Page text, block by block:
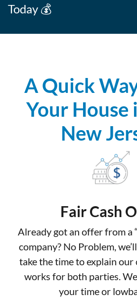
Today 💰
A Quick
Your House
New
Fair Cash
Already got an offer from a
company? No Problem,
take the time to explain
works for both parties.
your time or